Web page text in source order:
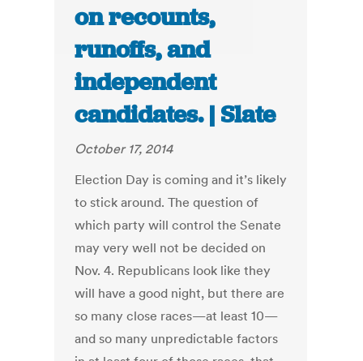
on recounts,
runoffs, and
independent
candidates. | Slate
October 17, 2014
Election Day is coming and it’s likely
to stick around. The question of
which party will control the Senate
may very well not be decided on
Nov. 4. Republicans look like they
will have a good night, but there are
so many close races—at least 10—
and so many unpredictable factors